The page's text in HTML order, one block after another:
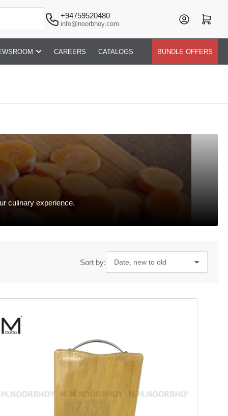
+94759520480
info@noorbhoy.com
Log in Open mini cart
CAREERS CATALOGS BUNDLE OFFERS
culinary experience.
Sort by: